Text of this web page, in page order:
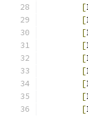
[
[
[
[
[
[
[
[
[